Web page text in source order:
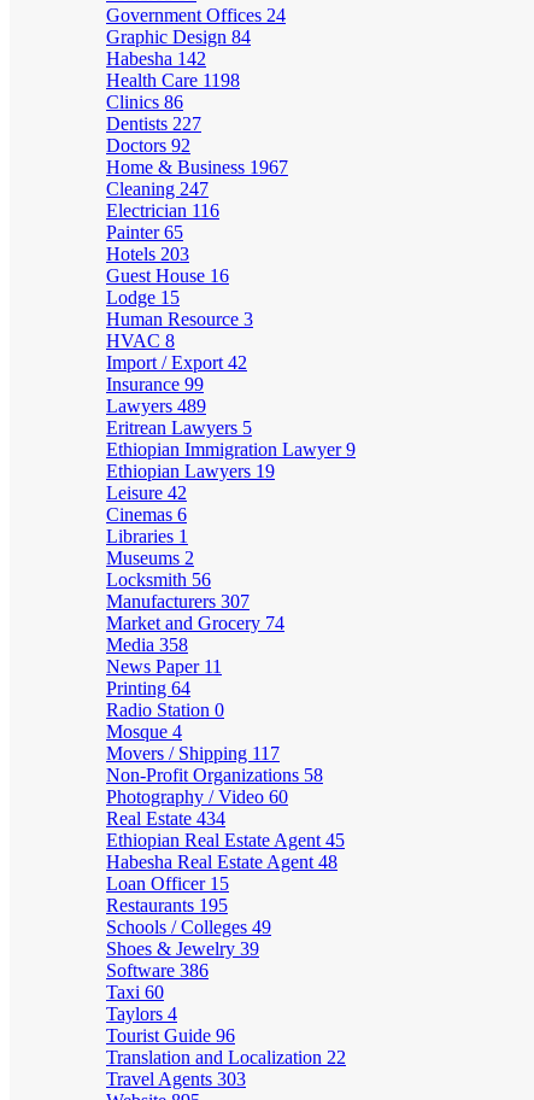
Government Offices 24
Graphic Design 84
Habesha 142
Health Care 1198
Clinics 86
Dentists 227
Doctors 92
Home & Business 1967
Cleaning 247
Electrician 116
Painter65
Hotels 203
Guest House 16
Lodge 15
Human Resource 3
HVAC 8
Import / Export 42
Insurance 99
Lawyers 489
Eritrean Lawyers 5
Ethiopian Immigration Lawyer9
Ethiopian Lawyers 19
Leisure 42
Cinemas 6
Libraries 1
Museums 2
Locksmith 56
Manufacturers 307
Market and Grocery 74
Media 358
News Paper 11
Printing 64
Radio Station 0
Mosque 4
Movers / Shipping 117
Non-Profit Organizations 58
Photography / Video 60
Real Estate 434
Ethiopian Real Estate Agent 45
Habesha Real Estate Agent 48
Loan Officer 15
Restaurants 195
Schools / Colleges 49
Shoes & Jewelry 39
Software 386
Taxi 60
Taylors 4
Tourist Guide 96
Translation and Localization 22
Travel Agents 303